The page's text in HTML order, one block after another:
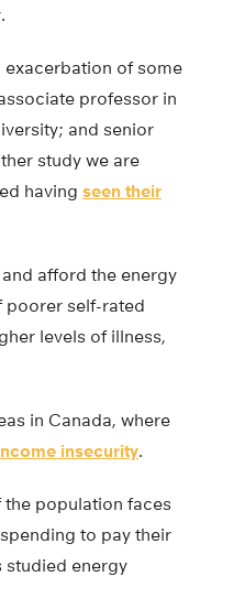
exacerbation of some
professor in
and senior
study we are
having seen their
afford the energy
poorer self-rated
levels of illness,
in Canada, where
insecurity.
the population faces
to pay their
studied energy